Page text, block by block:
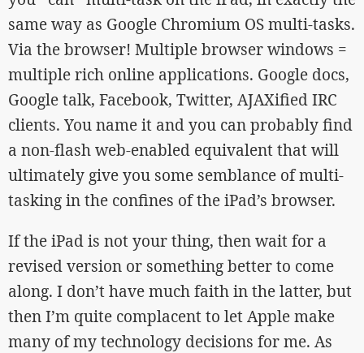
same way as Google Chromium OS multi-tasks.
Via the browser! Multiple browser windows =
multiple rich online applications. Google docs,
Google talk, Facebook, Twitter, AJAXified IRC
clients. You name it and you can probably find
a non-flash web-enabled equivalent that will
ultimately give you some semblance of multi-
tasking in the confines of the iPad’s browser.
If the iPad is not your thing, then wait for a
revised version or something better to come
along. I don’t have much faith in the latter, but
then I’m quite complacent to let Apple make
many of my technology decisions for me. As